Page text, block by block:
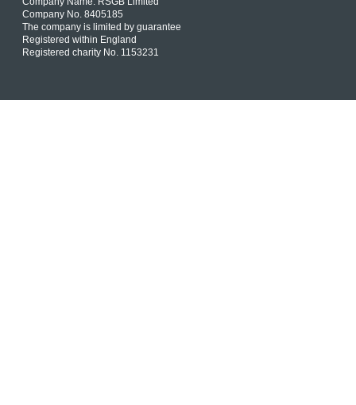
Company No. 8405185
The company is limited by guarantee
Registered within England
Registered charity No. 1153231